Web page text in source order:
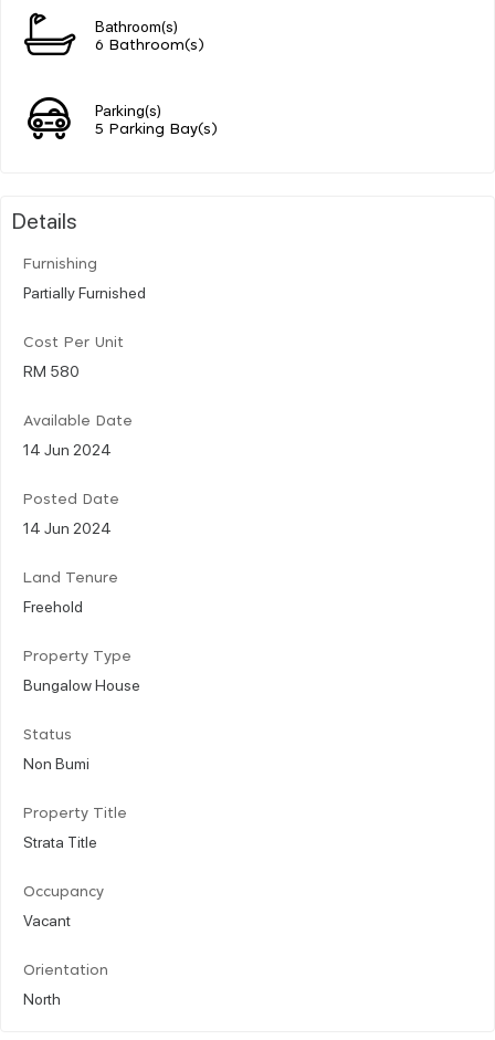
Bathroom(s)
6 Bathroom(s)
Parking(s)
5 Parking Bay(s)
Details
Furnishing
Partially Furnished
Cost Per Unit
RM 580
Available Date
14 Jun 2024
Posted Date
14 Jun 2024
Land Tenure
Freehold
Property Type
Bungalow House
Status
Non Bumi
Property Title
Strata Title
Occupancy
Vacant
Orientation
North